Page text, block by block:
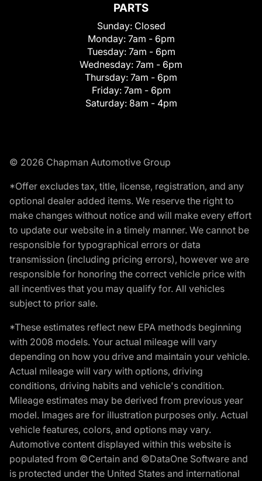
PARTS
Sunday: Closed
Monday: 7am - 6pm
Tuesday: 7am - 6pm
Wednesday: 7am - 6pm
Thursday: 7am - 6pm
Friday: 7am - 6pm
Saturday: 8am - 4pm
© 2026 Chapman Automotive Group
*Offer excludes tax, title, license, registration, and any
optional dealer added items. We reserve the right to
make changes without notice and will make every effort
to update our website in a timely manner. We cannot be
responsible for typographical errors or data
transmission (including pricing errors), however we are
responsible for honoring the correct vehicle price with
all incentives that you may qualify for. All vehicles
subject to prior sale.
*These estimates reflect new EPA methods beginning
with 2008 models. Your actual mileage will vary
depending on how you drive and maintain your vehicle.
Actual mileage will vary with options, driving
conditions, driving habits and vehicle's condition.
Mileage estimates may be derived from previous year
model. Images are for illustration purposes only. Actual
vehicle features, colors, and options may vary.
Automotive content displayed within this website is
populated from ©Certain and ©DataOne Software and
is protected under the United States and international